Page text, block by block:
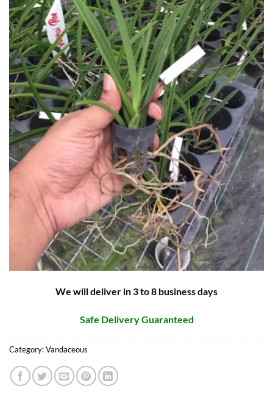
We will deliver in 3 to 8 business days
Safe Delivery Guaranteed
Category:Vandaceous